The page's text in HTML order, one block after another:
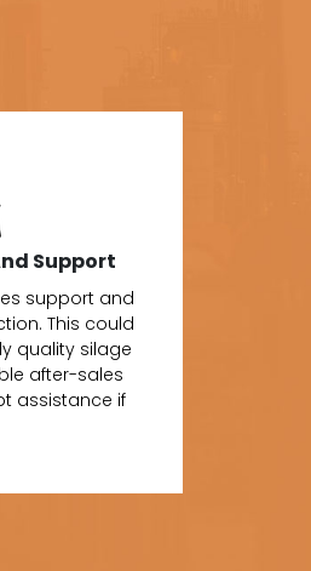
Support
support and
This could
quality silage
after-sales
assistance if